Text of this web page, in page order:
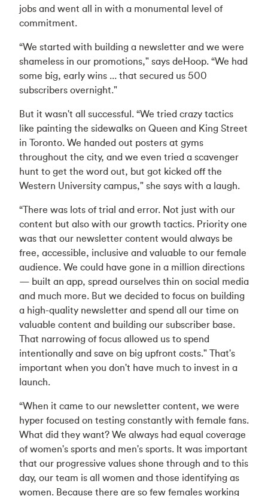
jobs and went all in with a monumental level of
commitment.
“We started with building a newsletter and we were
shameless in our promotions," says deHoop. “We had
some big, early wins ... that secured us 500
subscribers overnight."
But it wasn't all successful. “We tried crazy tactics
like painting the sidewalks on Queen and King Street
in Toronto. We handed out posters at gyms
throughout the city, and we even tried a scavenger
hunt to get the word out, but got kicked off the
Western University campus," she says with a laugh.
“There was lots of trial and error. Not just with our
content but also with our growth tactics. Priority one
was that our newsletter content would always be
free, accessible, inclusive and valuable to our female
audience. We could have gone in a million directions
— built an app, spread ourselves thin on social media
and much more. But we decided to focus on building
a high-quality newsletter and spend all our time on
valuable content and building our subscriber base.
That narrowing of focus allowed us to spend
intentionally and save on big upfront costs." That's
important when you don't have much to invest in a
launch.
“When it came to our newsletter content, we were
hyper focused on testing constantly with female fans.
What did they want? We always had equal coverage
of women's sports and men's sports. It was important
that our progressive values shone through and to this
day, our team is all women and those identifying as
women. Because there are so few females working